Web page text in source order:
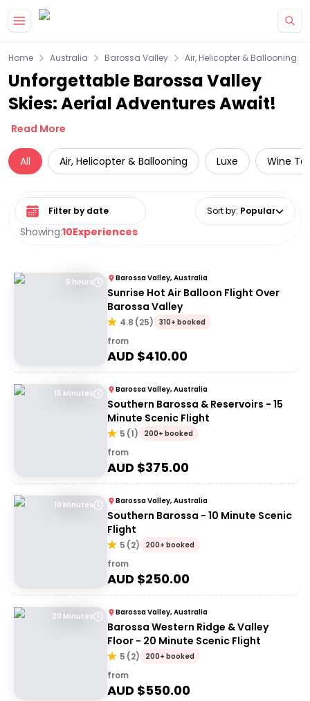
Home Australia Barossa Valley Air, Helicopter & Ballooning
Unforgettable Barossa Valley
Skies: Aerial Adventures Await!
Read More
All Air, Helicopter & Ballooning Luxe Wine
Showing:10Experiences
Select date range Sort by: Popular
5 hours Barossa Valley, Australia
Sunrise Hot Air Balloon Flight Over
Barossa Valley
4.8 (25) 310+ booked
from
AUD $410.00
15 Minutes Barossa Valley, Australia
Southern Barossa & Reservoirs - 15
Minute Scenic Flight
5 (1) 200+ booked
from
AUD $375.00
10 Minutes Barossa Valley, Australia
Southern Barossa - 10 Minute Scenic
Flight
5 (2) 200+ booked
from
AUD $250.00
20 Minutes Barossa Valley, Australia
Barossa Western Ridge & Valley
Floor - 20 Minute Scenic Flight
5 (2) 200+ booked
from
AUD $550.00